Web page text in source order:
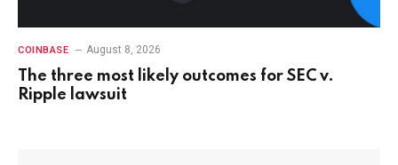
COINBASE August 8, 2026
The three most likely outcomes for SEC v.
Ripple lawsuit